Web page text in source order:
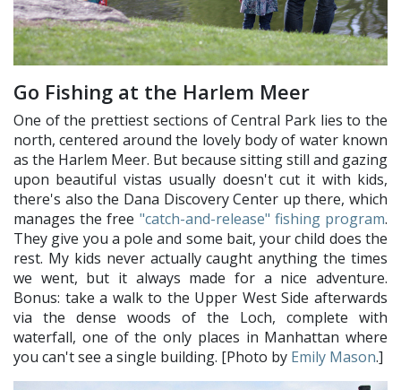
Go Fishing at the Harlem Meer
One of the prettiest sections of Central Park lies to the
north, centered around the lovely body of water known
as the Harlem Meer. But because sitting still and gazing
upon beautiful vistas usually doesn't cut it with kids,
there's also the Dana Discovery Center up there, which
manages the free "catch-and-release" fishing program.
They give you a pole and some bait, your child does the
rest. My kids never actually caught anything the times
we went, but it always made for a nice adventure.
Bonus: take a walk to the Upper West Side afterwards
via the dense woods of the Loch, complete with
waterfall, one of the only places in Manhattan where
you can't see a single building. [Photo by Emily Mason.]